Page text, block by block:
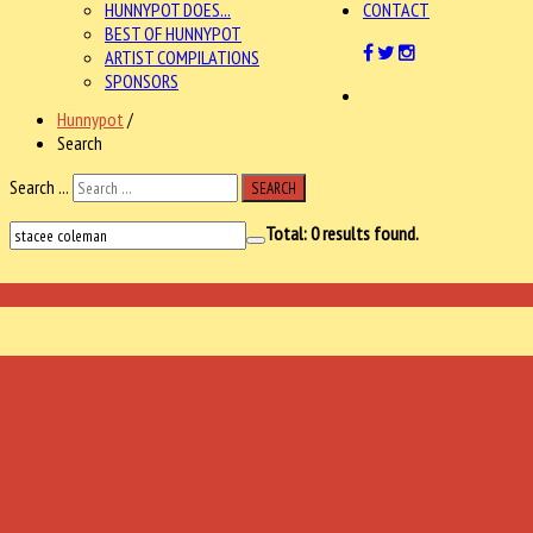
HUNNYPOT DOES...
BEST OF HUNNYPOT
ARTIST COMPILATIONS
SPONSORS
CONTACT
Hunnypot /
Search
Search ...
SEARCH
Total:0results found.